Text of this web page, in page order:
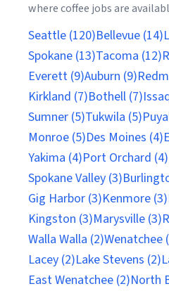
where coffee jobs are
Seattle (120)Bellevue (14)
Spokane (13)Tacoma (12)
Everett (9)Auburn (9)
Kirkland (7)Bothell (7)
Sumner (5)Tukwila (5)
Monroe (5)Des Moines (4)
Yakima (4)Port Orchard (4)
Spokane Valley (3)
Gig Harbor (3)Kenmore (3)
Kingston (3)Marysville (3)
Walla Walla (2)Wenatchee
Lacey (2)Lake Stevens (2)
East Wenatchee (2)North